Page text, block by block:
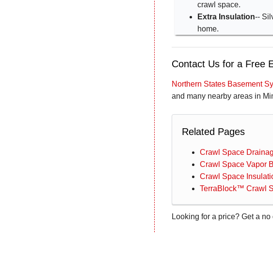
crawl space.
Extra Insulation--
home.
Contact Us for a Free
Northern States Basement
and many nearby areas in
Related Pages
Crawl Space
Crawl Space Vapor
Crawl Space
TerraBlock™ Crawl
Looking for a price? Get a